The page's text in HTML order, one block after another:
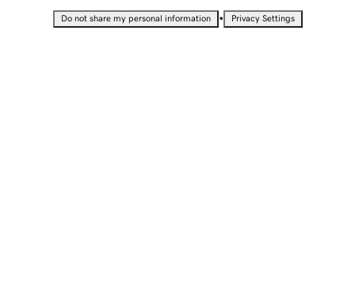
Do not share my personal information • Privacy Settings